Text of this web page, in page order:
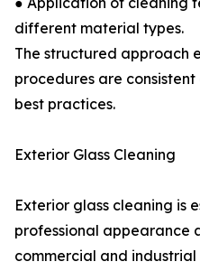
different material types.
The structured approach
procedures are
best practices.
Exterior Glass Cleaning
Exterior glass cleaning is
professional appearance
commercial and industrial